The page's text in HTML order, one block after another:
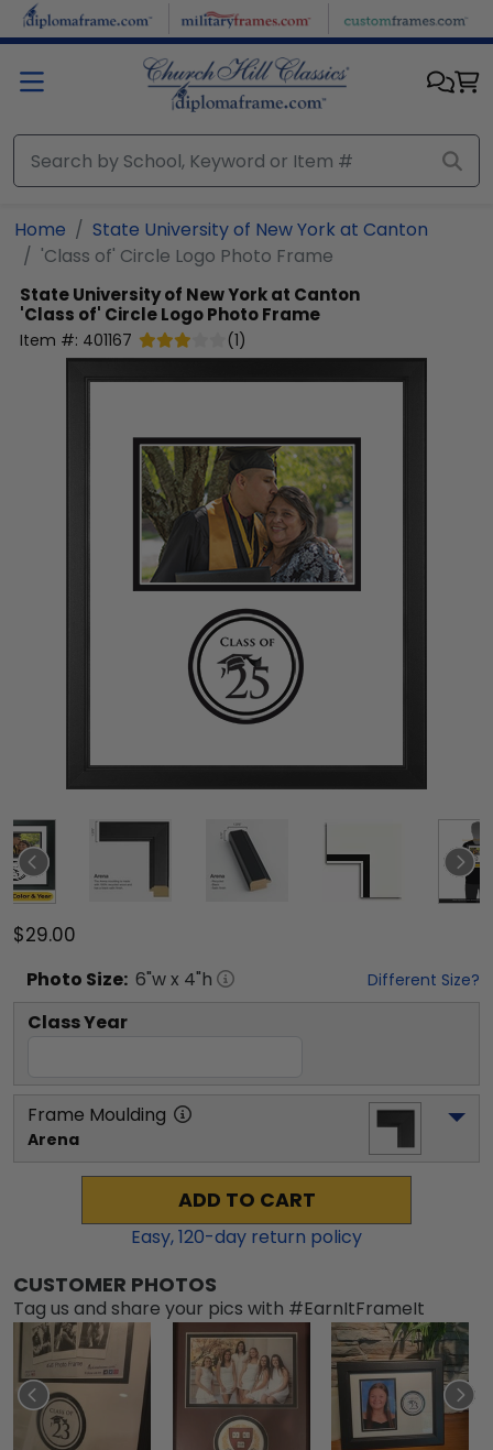
Skip to main content
Home
State University of New York at Canton
'Class of' Circle Logo Photo Frame
State University of New York at Canton
'Class of' Circle Logo Photo Frame
Item #: 401167 (1)
$29.00
Photo Size: 6"w x 4"h Different Size?
Class Year
Frame Moulding
Arena
ADD TO CART
Easy,120-day return policy
CUSTOMER PHOTOS
Tag us and share your pics with #EarnItFrameIt